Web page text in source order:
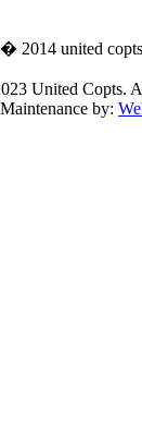
� 2014 united
United Copts.
by: